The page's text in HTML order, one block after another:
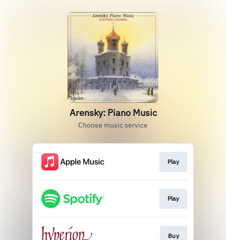
Arensky: Piano Music
Choose music service
Play
Play
Buy